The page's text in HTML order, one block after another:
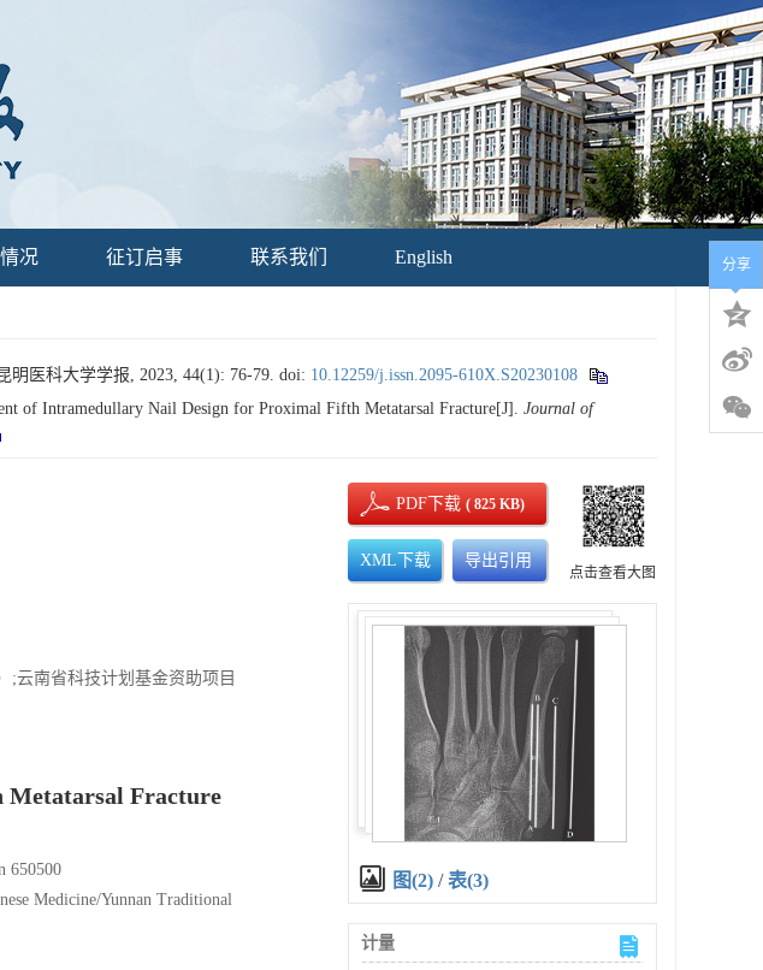
况 征订启事 联系我们 English
医科大学学报, 2023, 44(1): 76-79. doi: 10.12259/j.issn.2095-610X.S20230108
of Intramedullary Nail Design for Proximal Fifth Metatarsal Fracture[J]. Journal of
;云南省科技计划基金资助项目
Metatarsal Fracture
650500
Medicine/Yunnan Traditional
PDF下载( 825 KB)
XML下载 导出引用
点击查看大图
图(2) /表(3)
计量
分享